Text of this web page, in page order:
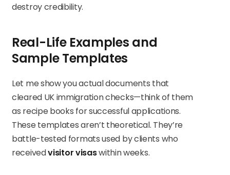
destroy credibility.
Real-Life Examples and
Sample Templates
Let me show you actual documents that
cleared UK immigration checks—think of them
as recipe books for successful applications.
These templates aren’t theoretical. They’re
battle-tested formats used by clients who
receivedvisitor visaswithin weeks.